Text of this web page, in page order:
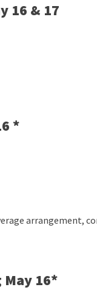
16 & 17
*
arrangement,
16*